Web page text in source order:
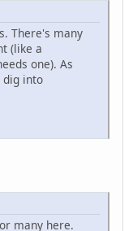
There's many
(like a
one). As
dig into
many here.